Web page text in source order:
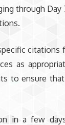
through
citations
as
to ensure
in a few